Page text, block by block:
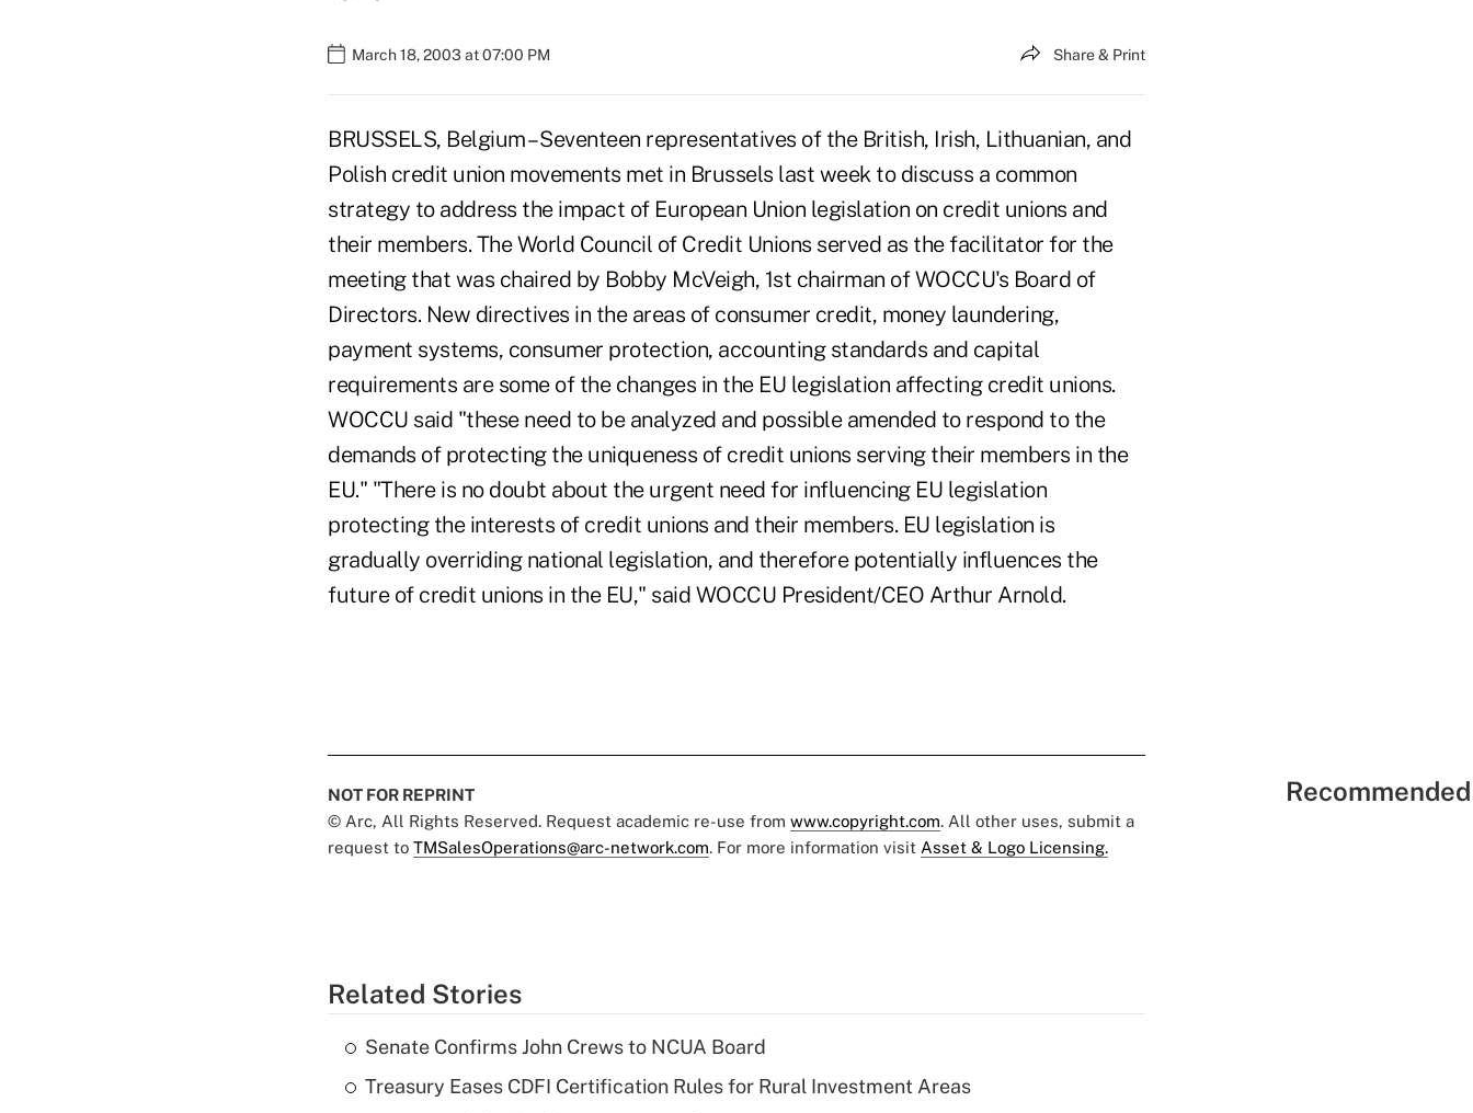
March 18, 2003 at 07:00 PM Share & Print
BRUSSELS, Belgium – Seventeen representatives of the British, Irish, Lithuanian, and
Polish credit union movements met in Brussels last week to discuss a common
strategy to address the impact of European Union legislation on credit unions and
their members. The World Council of Credit Unions served as the facilitator for the
meeting that was chaired by Bobby McVeigh, 1st chairman of WOCCU's Board of
Directors. New directives in the areas of consumer credit, money laundering,
payment systems, consumer protection, accounting standards and capital
requirements are some of the changes in the EU legislation affecting credit unions.
WOCCU said "these need to be analyzed and possible amended to respond to the
demands of protecting the uniqueness of credit unions serving their members in the
EU." "There is no doubt about the urgent need for influencing EU legislation
protecting the interests of credit unions and their members. EU legislation is
gradually overriding national legislation, and therefore potentially influences the
future of credit unions in the EU," said WOCCU President/CEO Arthur Arnold.
NOT FOR REPRINT
© Arc, All Rights Reserved. Request academic re-use from www.copyright.com. All other uses, submit a
request to TMSalesOperations@arc-network.com. For more information visit Asset & Logo Licensing.
Related Stories
Senate Confirms John Crews to NCUA Board
Treasury Eases CDFI Certification Rules for Rural Investment Areas